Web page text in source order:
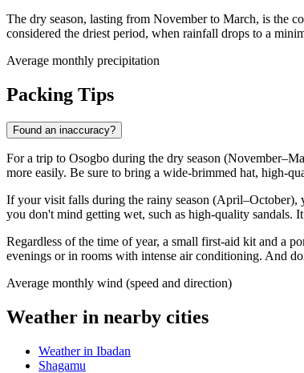
The dry season, lasting from November to March, is the
considered the driest period, when rainfall drops to a
Average monthly precipitation
Packing Tips
Found an inaccuracy?
For a trip to Osogbo during the dry season
more easily. Be sure to bring a wide-brimmed hat, high-
If your visit falls during the rainy season (April–October),
you don't mind getting wet, such as high-quality sandals.
Regardless of the time of year, a small first-aid kit and a
evenings or in rooms with intense air conditioning. And
Average monthly wind (speed and direction)
Weather in nearby cities
Weather in Ibadan
Shagamu